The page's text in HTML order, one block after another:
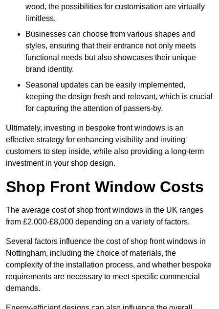
wood, the possibilities for customisation are virtually
limitless.
Businesses can choose from various shapes and
styles, ensuring that their entrance not only meets
functional needs but also showcases their unique
brand identity.
Seasonal updates can be easily implemented,
keeping the design fresh and relevant, which is crucial
for capturing the attention of passers-by.
Ultimately, investing in bespoke front windows is an
effective strategy for enhancing visibility and inviting
customers to step inside, while also providing a long-term
investment in your shop design.
Shop Front Window Costs
The average cost of shop front windows in the UK ranges
from £2,000-£8,000 depending on a variety of factors.
Several factors influence the cost of shop front windows in
Nottingham, including the choice of materials, the
complexity of the installation process, and whether bespoke
requirements are necessary to meet specific commercial
demands.